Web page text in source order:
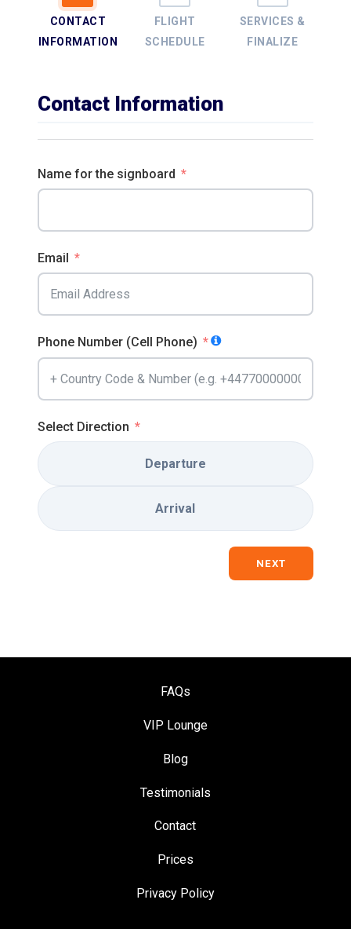
CONTACT
INFORMATION
FLIGHT
SCHEDULE
SERVICES &
FINALIZE
Contact Information
Name for the signboard
Email
Phone Number (Cell Phone)
Select Direction
Departure
Arrival
NEXT
FAQs
VIP Lounge
Blog
Testimonials
Contact
Prices
Privacy Policy